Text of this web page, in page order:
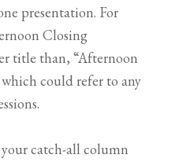
presentation. For
Closing
title than, “Afternoon
could refer to any
catch-all column